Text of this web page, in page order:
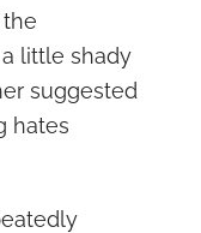
little shady
suggested
hates